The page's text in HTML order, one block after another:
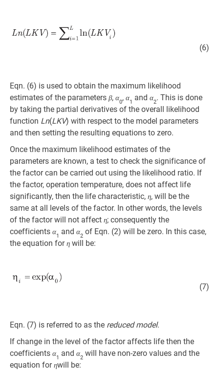
(6)
Eqn. (6) is used to obtain the maximum likelihood
estimates of the parameters β, α
0, α
1 and α
2. This is done
by taking the partial derivatives of the overall likelihood
function Ln(LKV) with respect to the model parameters
and then setting the resulting equations to zero.
Once the maximum likelihood estimates of the
parameters are known, a test to check the significance of
the factor can be carried out using the likelihood ratio. If
the factor, operation temperature, does not affect life
significantly, then the life characteristic, η, will be the
same at all levels of the factor. In other words, the levels
of the factor will not affect η; consequently the
coefficients α
1 and α
2 of Eqn. (2) will be zero. In this case,
the equation forη will be:
(7)
Eqn. (7) is referred to as the reduced model.
If change in the level of the factor affects life then the
coefficients α
1 and α
2 will have non-zero values and the
equation forηwill be: